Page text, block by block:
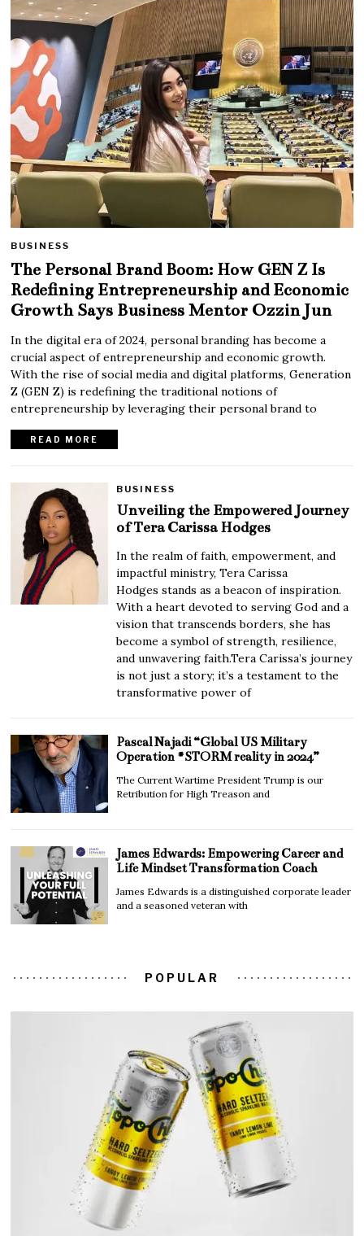
BUSINESS
The Personal Brand Boom: How GEN Z Is
Redefining Entrepreneurship and Economic
Growth Says Business Mentor Ozzin Jun
In the digital era of 2024, personal branding has become a
crucial aspect of entrepreneurship and economic growth.
With the rise of social media and digital platforms, Generation
Z (GEN Z) is redefining the traditional notions of
entrepreneurship by leveraging their personal brand to
READ MORE
BUSINESS
Unveiling the Empowered Journey
of Tera Carissa Hodges
In the realm of faith, empowerment, and
impactful ministry, Tera Carissa
Hodges stands as a beacon of inspiration.
With a heart devoted to serving God and a
vision that transcends borders, she has
become a symbol of strength, resilience,
and unwavering faith.Tera Carissa’s journey
is not just a story; it’s a testament to the
transformative power of
Pascal Najadi “Global US Military
Operation #STORM reality in 2024”
The Current Wartime President Trump is our
Retribution for High Treason and
James Edwards: Empowering Career and
Life Mindset Transformation Coach
James Edwards is a distinguished corporate leader
and a seasoned veteran with
POPULAR